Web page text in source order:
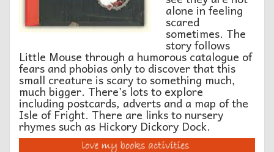
alone in feeling
scared
sometimes. The
story follows
Little Mouse through a humorous catalogue of
fears and phobias only to discover that this
small creature is scary to something much,
much bigger. There’s lots to explore
including postcards, adverts and a map of the
Isle of Fright. There are links to nursery
rhymes such as Hickory Dickory Dock.